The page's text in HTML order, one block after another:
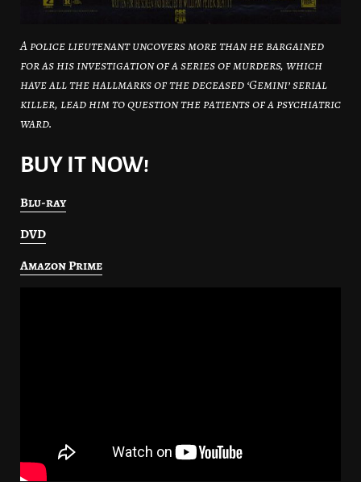
A police lieutenant uncovers more than he bargained
for as his investigation of a series of murders, which
have all the hallmarks of the deceased ‘Gemini’ serial
killer, lead him to question the patients of a psychiatric
ward.
BUY IT NOW!
Blu-ray
DVD
Amazon Prime